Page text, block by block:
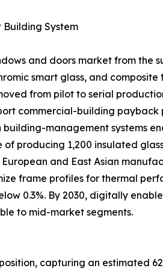
Building System
and doors market from
smart glass, and
from pilot to serial
commercial-building payback
management systems
producing 1,200 insulated
and East Asian
frame profiles for thermal
0.3%. By 2030, digitally
to mid-market segments.
capturing an estimated